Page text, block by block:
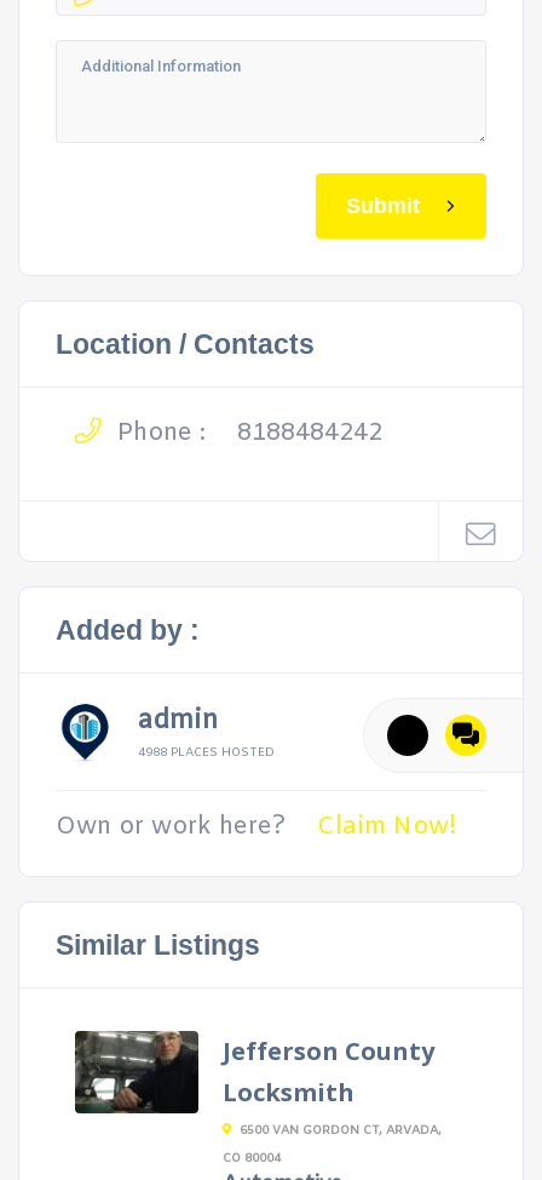
Submit
Location / Contacts
Phone : 8188484242
Added by :
admin
4988 PLACES HOSTED
Own or work here? Claim Now!
Similar Listings
Jefferson County
Locksmith
6500 VAN GORDON CT, ARVADA,
CO 80004